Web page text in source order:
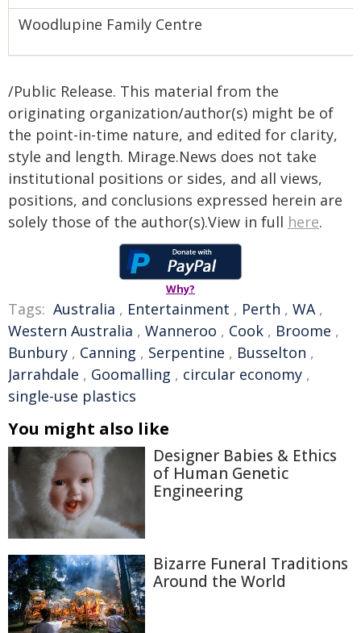
Woodlupine Family Centre
/Public Release. This material from the
originating organization/author(s) might be of
the point-in-time nature, and edited for clarity,
style and length. Mirage.News does not take
institutional positions or sides, and all views,
positions, and conclusions expressed herein are
solely those of the author(s).View in full here.
Why?
Tags: Australia , Entertainment , Perth , WA,
Western Australia , Wanneroo , Cook , Broome ,
Bunbury , Canning , Serpentine , Busselton ,
Jarrahdale , Goomalling , circular economy ,
single-use plastics
You might also like
Designer Babies & Ethics
of Human Genetic
Engineering
Bizarre Funeral Traditions
Around the World